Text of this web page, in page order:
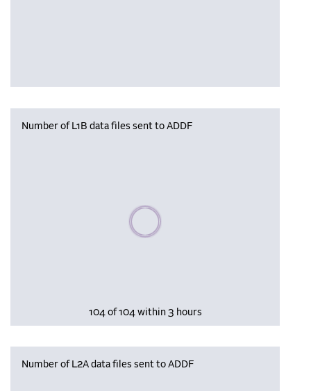
Number of L1B data files sent to ADDF
Please wait, populating data
104 of 104 within 3 hours
Number of L2A data files sent to ADDF